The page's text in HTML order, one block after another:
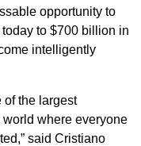
opportunity to
to $700 billion in
intelligently
of the largest
where everyone
said Cristiano